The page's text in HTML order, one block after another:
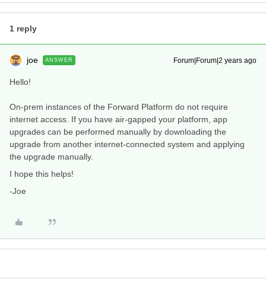
1 reply
joe ANSWER Forum|Forum|2 years ago
Hello!
On-prem instances of the Forward Platform do not require
internet access. If you have air-gapped your platform, app
upgrades can be performed manually by downloading the
upgrade from another internet-connected system and applying
the upgrade manually.
I hope this helps!
-Joe